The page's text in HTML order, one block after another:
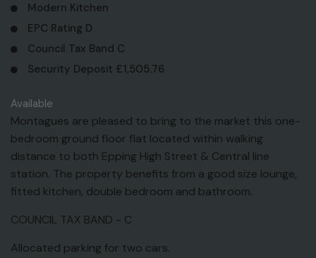
Modern Kitchen
EPC Rating D
Council Tax Band C
Security Deposit £1,505.76
Available
Montagues are pleased to bring to the market this one-
bedroom ground floor flat located within walking
distance to both Epping High Street & Central line
station. The property benefits from a good size lounge,
fitted kitchen, double bedroom and bathroom.
COUNCIL TAX BAND - C
Allocated parking for two cars.